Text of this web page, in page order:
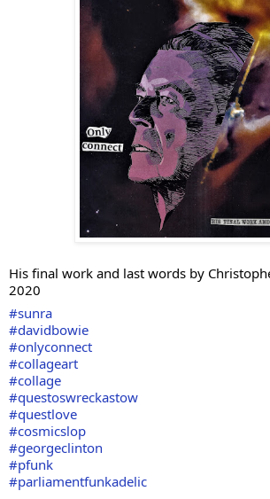
His final work and last words by
2020
#sunra
#davidbowie
#onlyconnect
#collageart
#collage
#questoswreckastow
#questlove
#cosmicslop
#georgeclinton
#pfunk
#parliamentfunkadelic